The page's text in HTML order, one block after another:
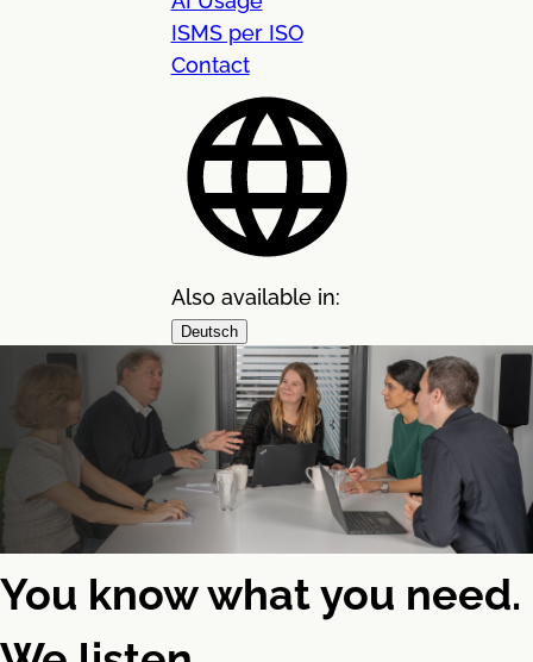
ISMS per ISO
Contact
Also available in:
Deutsch
You know what you need.